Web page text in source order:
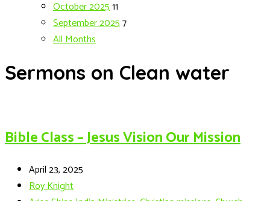
October 202511
September 20257
All Months
Sermons on Clean water
Bible Class – Jesus Vision Our Mission
April 23, 2025
Roy Knight